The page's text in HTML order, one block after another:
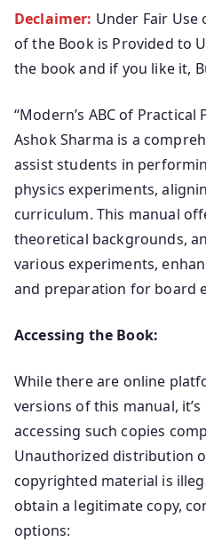
Declaimer: Under Fair Use
of the Book is Provided to
the book and if you like it,
“Modern’s ABC of Practical
Ashok Sharma is a
assist students in
physics experiments,
curriculum. This manual
theoretical backgrounds,
various experiments,
and preparation for board
Accessing the Book:
While there are online
versions of this manual,
accessing such copies
Unauthorized distribution
copyrighted material is
obtain a legitimate copy,
options: